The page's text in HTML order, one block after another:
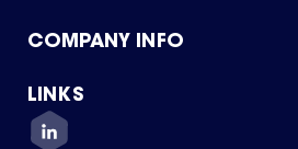
Product Catalog
Green Chemicals
COMPANY INFO
About Us
Quality
Careers
LINKS